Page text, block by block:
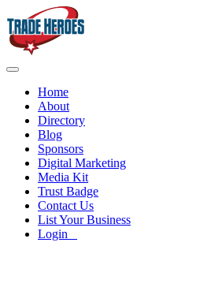
Home
About
Directory
Blog
Sponsors
Digital Marketing
Media Kit
Trust Badge
Contact Us
List Your Business
Login